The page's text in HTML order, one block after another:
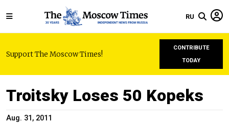
RU
Support The Moscow Times!
CONTRIBUTE
TODAY
Troitsky Loses 50 Kopeks
Aug. 31, 2011